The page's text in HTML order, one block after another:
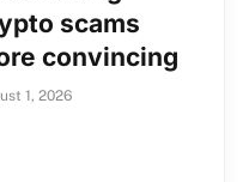
scams
convincing
1, 2026